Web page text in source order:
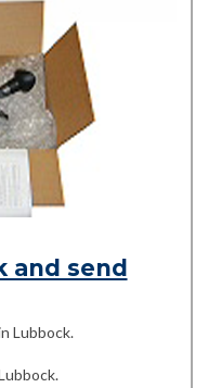
and send
Lubbock.